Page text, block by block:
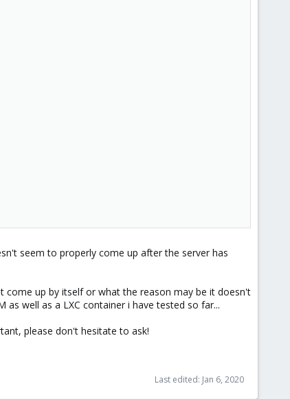
seem to properly come up after the server has
come up by itself or what the reason may be it doesn't
well as a LXC container i have tested so far...
please don't hesitate to ask!
Last edited: Jan 6, 2020